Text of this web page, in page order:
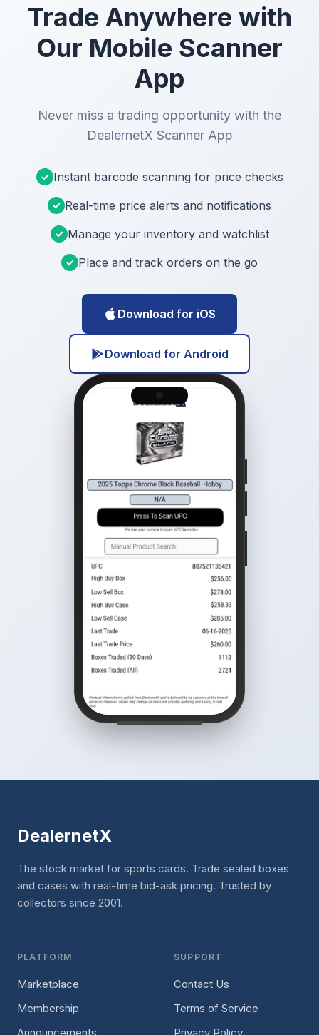
Trade Anywhere with
Our Mobile Scanner
App
Never miss a trading opportunity with the
DealernetX Scanner App
✓ Instant barcode scanning for price checks
✓ Real-time price alerts and notifications
✓ Manage your inventory and watchlist
✓ Place and track orders on the go
Download for iOS
Download for Android
DealernetX
The stock market for sports cards. Trade sealed boxes
and cases with real-time bid-ask pricing. Trusted by
collectors since 2001.
PLATFORM
Marketplace
Membership
SUPPORT
Contact Us
Terms of Service